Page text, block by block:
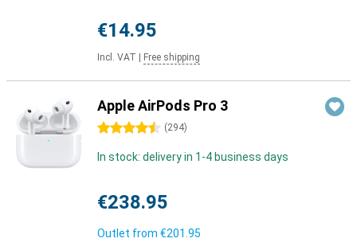
€14.95
Incl. VAT Free shipping
Apple AirPods Pro 3
4.5 stars (294)
In stock: delivery in 1-4 business days
€238.95
Outlet from €201.95